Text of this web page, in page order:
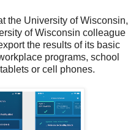
the University of Wisconsin,
of Wisconsin colleague
the results of its basic
programs, school
or cell phones.